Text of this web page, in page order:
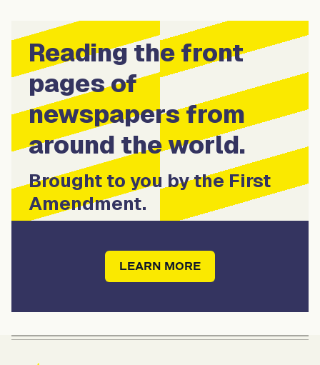
Reading the front
pages of
newspapers from
around the world.
Brought to you by the First
Amendment.
LEARN MORE